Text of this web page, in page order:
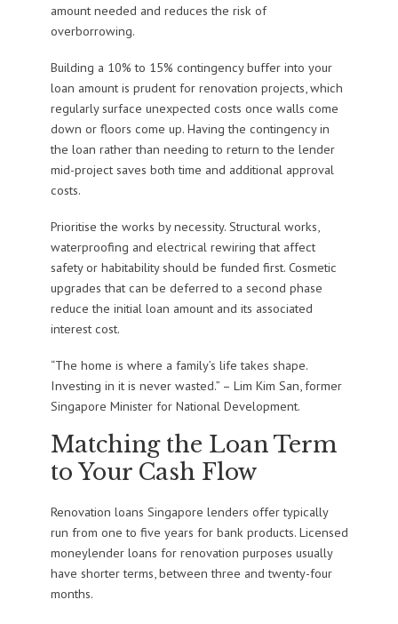
amount needed and reduces the risk of
overborrowing.
Building a 10% to 15% contingency buffer into your
loan amount is prudent for renovation projects, which
regularly surface unexpected costs once walls come
down or floors come up. Having the contingency in
the loan rather than needing to return to the lender
mid-project saves both time and additional approval
costs.
Prioritise the works by necessity. Structural works,
waterproofing and electrical rewiring that affect
safety or habitability should be funded first. Cosmetic
upgrades that can be deferred to a second phase
reduce the initial loan amount and its associated
interest cost.
“The home is where a family’s life takes shape.
Investing in it is never wasted.” – Lim Kim San, former
Singapore Minister for National Development.
Matching the Loan Term
to Your Cash Flow
Renovation loans Singapore lenders offer typically
run from one to five years for bank products. Licensed
moneylender loans for renovation purposes usually
have shorter terms, between three and twenty-four
months.